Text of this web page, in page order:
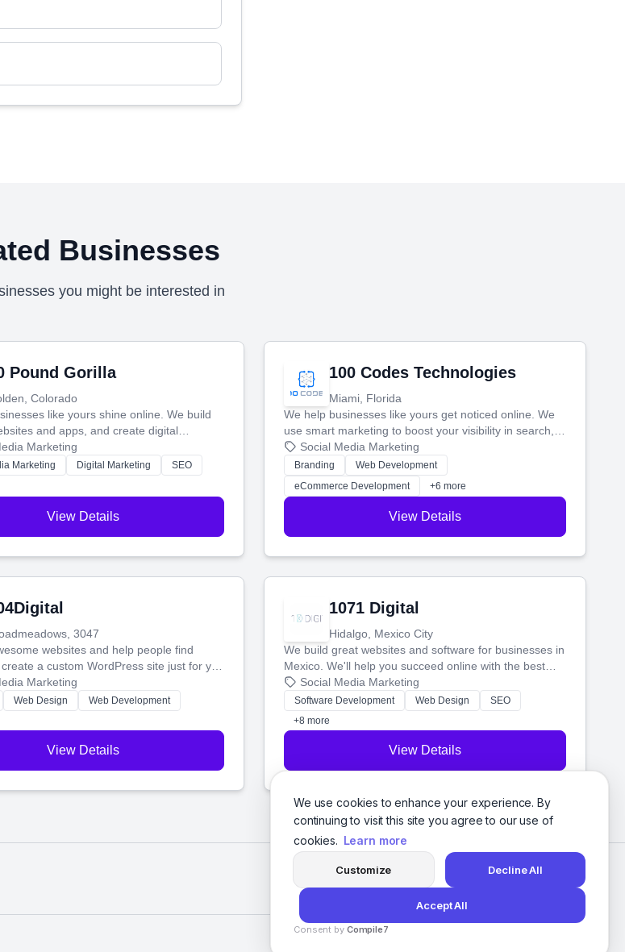
We use cookies to enhance your experience. By
continuing to visit this site you agree to our use of
cookies. Learn more
Customize Decline All
Accept All
Consent by Compile7
Businesses
you might be interested in
Pound Gorilla
Colorado
like yours shine online. We build
and apps, and create digital
brings in more customers and helps you
money.
Marketing
Marketing Digital Marketing
SEO
View Details
100 Codes Technologies
Miami, Florida
We help businesses like yours get noticed online. We
use smart marketing to boost your visibility in search,
manage your social media, and run ad campaigns that
actually work. Our custom strategies help you connect
with more customers and grow your brand.
Social Media Marketing
Branding
Web Development
eCommerce Development
+6 more
View Details
3047
websites and help people find
a custom WordPress site just for you
search rankings so your business
Marketing
Web Design
Web Development
View Details
1071 Digital
Hidalgo, Mexico City
We build great websites and software for businesses in
Mexico. We'll help you succeed online with the best
technology and a smart, honest approach. Let's make
your ideas a reality and grow your business together.
Social Media Marketing
Software Development Web Design
SEO
+8 more
View Details